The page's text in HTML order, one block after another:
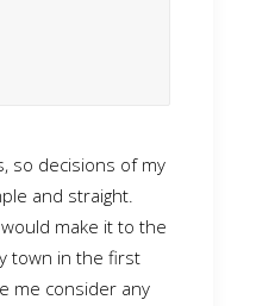
so decisions of my
and straight.
make it to the
town in the first
me consider any